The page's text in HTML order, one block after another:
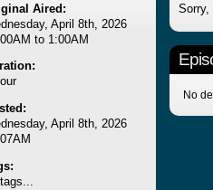
Aired:
April 8th, 2026
to 1:00AM
April 8th, 2026
Sorry,
No